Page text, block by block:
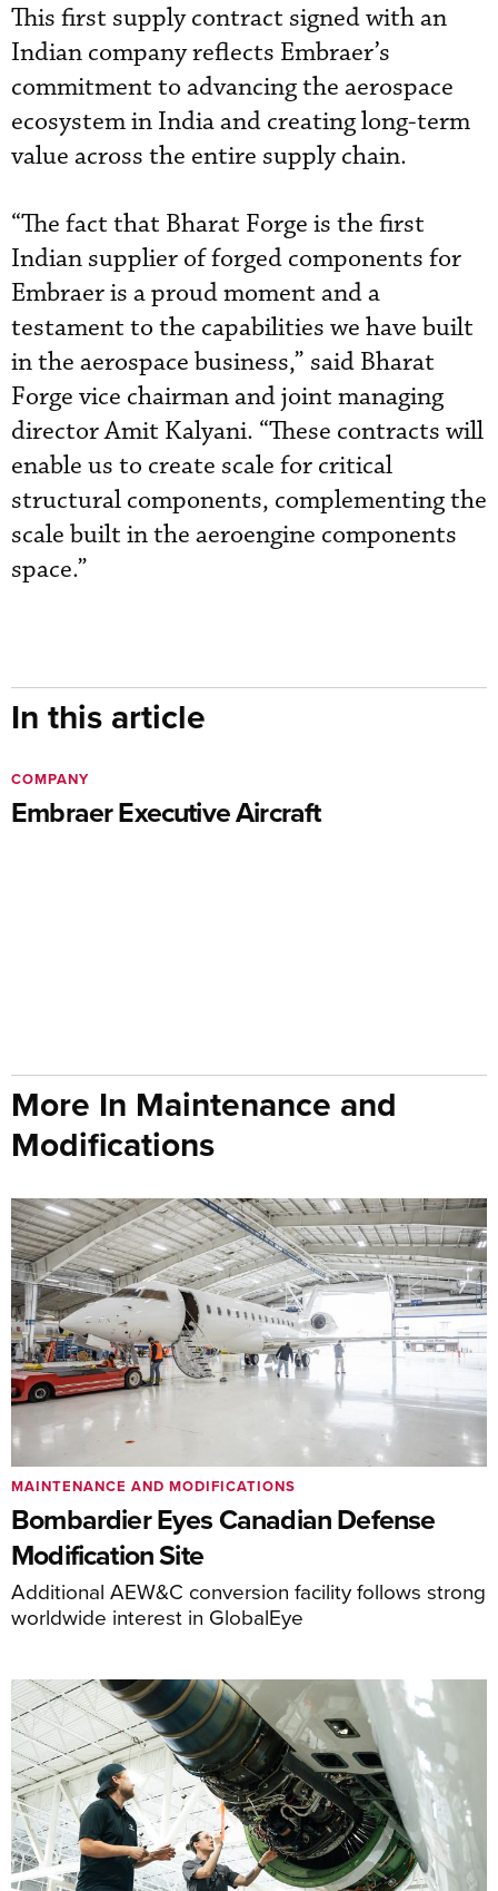
This first supply contract signed with an
Indian company reflects Embraer’s
commitment to advancing the aerospace
ecosystem in India and creating long-term
value across the entire supply chain.
“The fact that Bharat Forge is the first
Indian supplier of forged components for
Embraer is a proud moment and a
testament to the capabilities we have built
in the aerospace business,” said Bharat
Forge vice chairman and joint managing
director Amit Kalyani. “These contracts will
enable us to create scale for critical
structural components, complementing the
scale built in the aeroengine components
space.”
In this article
Embraer Executive Aircraft
COMPANY
More In Maintenance and
Modifications
Bombardier Eyes Canadian Defense
Modification Site
Additional AEW&C conversion facility follows strong
worldwide interest in GlobalEye
MAINTENANCE AND MODIFICATIONS